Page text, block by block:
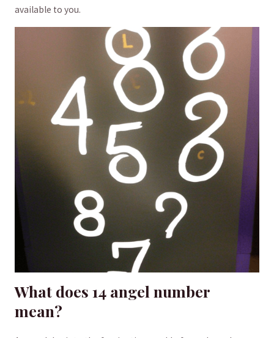
available to you.
What does 14 ⁤angel number
mean?